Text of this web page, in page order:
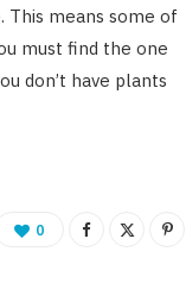
This means some of
must find the one
don’t have plants
0